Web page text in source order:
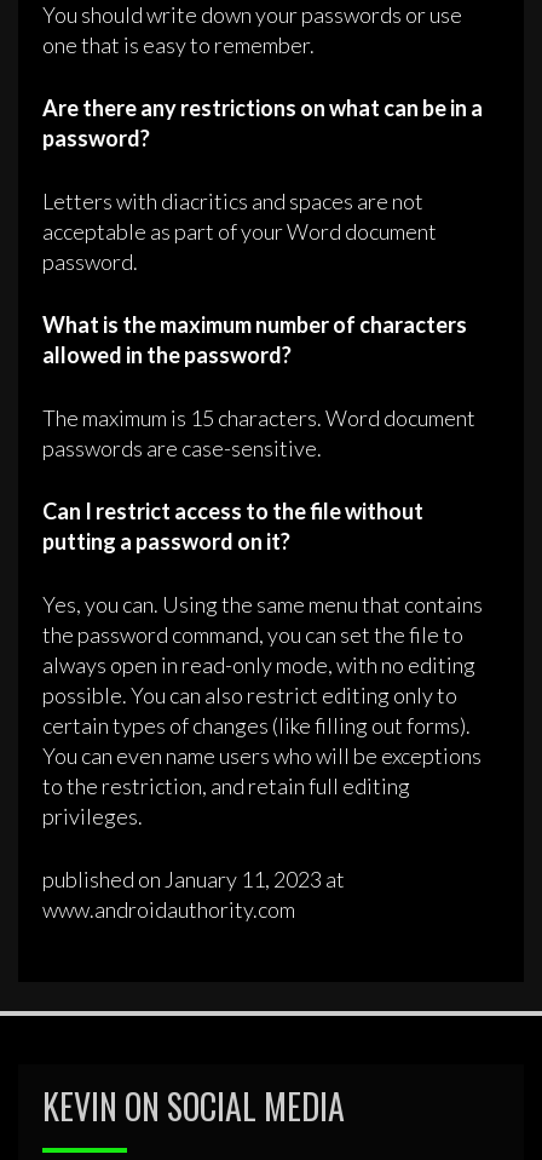
You should write down your passwords or use
one that is easy to remember.
Are there any restrictions on what can be in a
password?
Letters with diacritics and spaces are not
acceptable as part of your Word document
password.
What is the maximum number of characters
allowed in the password?
The maximum is 15 characters. Word document
passwords are case-sensitive.
Can I restrict access to the file without
putting a password on it?
Yes, you can. Using the same menu that contains
the password command, you can set the file to
always open in read-only mode, with no editing
possible. You can also restrict editing only to
certain types of changes (like filling out forms).
You can even name users who will be exceptions
to the restriction, and retain full editing
privileges.
published on January 11, 2023 at
www.androidauthority.com
KEVIN ON SOCIAL MEDIA